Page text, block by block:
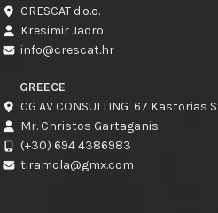
CRESCAT d.o.o.
Kresimir Jadro
info@crescat.hr
GREECE
CG AV CONSULTING 67 Kastorias
Mr. Christos Gartaganis
(+30) 694 4386983
tiramola@gmx.com